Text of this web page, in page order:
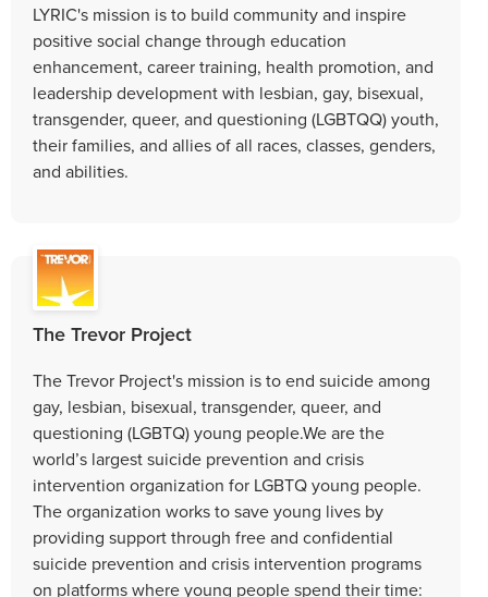
LYRIC's mission is to build community and inspire
positive social change through education
enhancement, career training, health promotion, and
leadership development with lesbian, gay, bisexual,
transgender, queer, and questioning (LGBTQQ) youth,
their families, and allies of all races, classes, genders,
and abilities.
The Trevor Project
The Trevor Project's mission is to end suicide among
gay, lesbian, bisexual, transgender, queer, and
questioning (LGBTQ) young people.We are the
world’s largest suicide prevention and crisis
intervention organization for LGBTQ young people.
The organization works to save young lives by
providing support through free and confidential
suicide prevention and crisis intervention programs
on platforms where young people spend their time: